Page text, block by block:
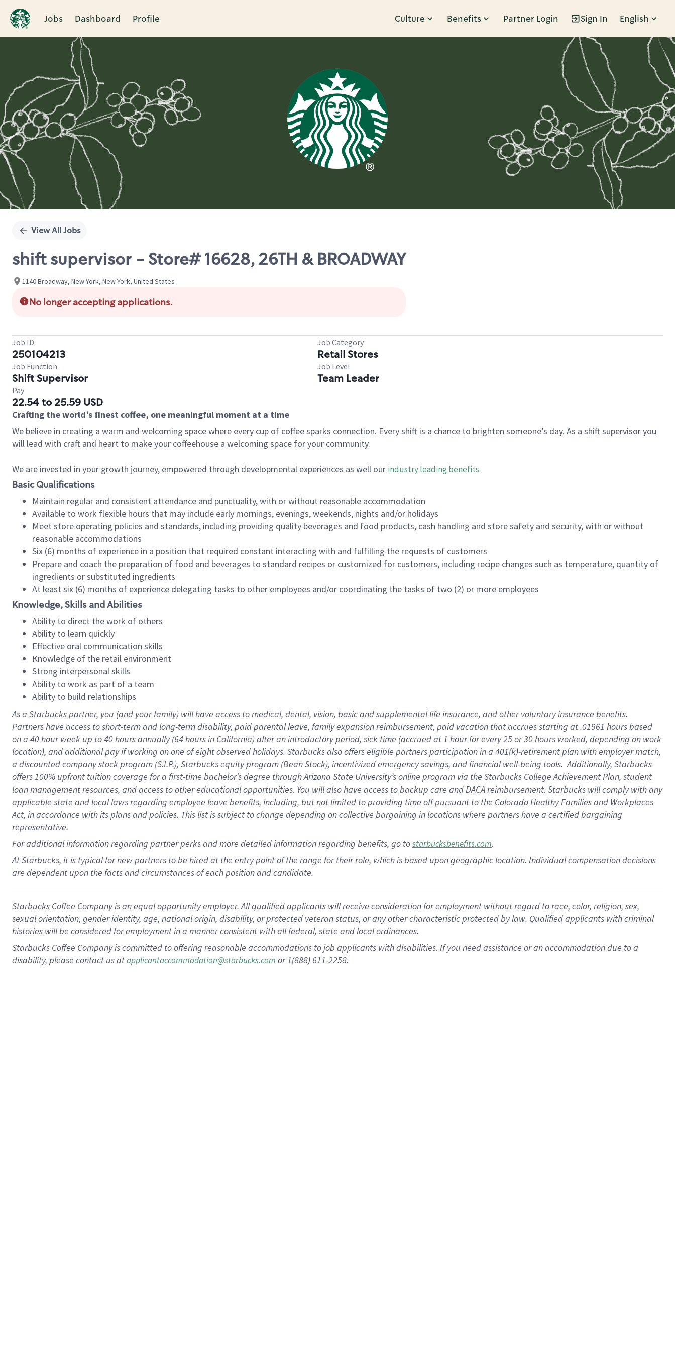
Jobs Dashboard Profile Culture Benefits Partner Login Sign In English
Single
View All Jobs
shift supervisor - Store# 16628, 26TH & BROADWAY
1140 Broadway, New York, New York, United States
No longer accepting applications.
Job ID
250104213
Job Category
Retail Stores
Job Function
Shift Supervisor
Job Level
Team Leader
Pay
22.54 to 25.59 USD
Crafting the world’s finest coffee, one meaningful moment at a time
We believe in creating a warm and welcoming space where every cup of coffee sparks connection. Every shift is a chance to brighten someone’s day. As a shift supervisor you
will lead with craft and heart to make your coffeehouse a welcoming space for your community.
We are invested in your growth journey, empowered through developmental experiences as well our industry leading benefits.
Basic Qualifications
Maintain regular and consistent attendance and punctuality, with or without reasonable accommodation
Available to work flexible hours that may include early mornings, evenings, weekends, nights and/or holidays
Meet store operating policies and standards, including providing quality beverages and food products, cash handling and store safety and security, with or without
reasonable accommodations
Six (6) months of experience in a position that required constant interacting with and fulfilling the requests of customers
Prepare and coach the preparation of food and beverages to standard recipes or customized for customers, including recipe changes such as temperature, quantity of
ingredients or substituted ingredients
At least six (6) months of experience delegating tasks to other employees and/or coordinating the tasks of two (2) or more employees
Knowledge, Skills and Abilities
Ability to direct the work of others
Ability to learn quickly
Effective oral communication skills
Knowledge of the retail environment
Strong interpersonal skills
Ability to work as part of a team
Ability to build relationships
As a Starbuckspartner, you (and your family) will have access to medical, dental, vision, basicand supplementallife insurance, andother voluntary insurance benefits.
Partners have access toshort-term and long-term disability, paid parental leave, familyexpansionreimbursement, paid vacation thataccrues starting at .01961 hours based
on a 40 hourweek up to40 hoursannually (64 hoursin California)after an introductory period, sick time (accrued at1 hour for every25 or 30 hours worked, depending on work
location), andadditional payif working onone ofeightobservedholidays. Starbucks also offerseligible partnersparticipation in a 401(k)-retirementplan with employer match,
a discounted company stockprogram (S.I.P.), Starbucks equity program (Bean Stock), incentivizedemergency savings, and financial well-being tools.Additionally, Starbucks
offers100% upfront tuitioncoverage for a first-time bachelor’s degree through Arizona State University’s online program via the Starbucks College Achievement Plan, student
loan management resources, and access to other educationalopportunities. You will also have access to backup care andDACA reimbursement. Starbucks willcomply withany
applicable state and local lawsregarding employee leave benefits, including, but not limited to providing time offpursuant to the Colorado Healthy Families and Workplaces
Act, in accordance withitsplans andpolicies. This list is subject to change depending on collective bargaining in locations where partners have a certified bargaining
representative.
Foradditionalinformation regarding partnerperksand more detailedinformationregarding benefits, go tostarbucksbenefits.com.
At Starbucks, it is typical for new partners to be hired at the entry point of the range for their role, which is based upon geographic location. Individual compensation decisions
are dependent upon the facts and circumstances of each position and candidate.
Starbucks Coffee Company is an equal opportunity employer. All qualified applicants will receive consideration for employment without regard to race, color, religion, sex,
sexual orientation, gender identity, age, national origin, disability, or protected veteran status, or any other characteristic protected by law. Qualified applicants with criminal
histories will be considered for employment in a manner consistent with all federal, state and local ordinances.
Starbucks Coffee Company is committed to offering reasonable accommodations to job applicants with disabilities. If you need assistance or an accommodation due to a
disability, please contact us atapplicantaccommodation@starbucks.com or 1(888) 611-2258.